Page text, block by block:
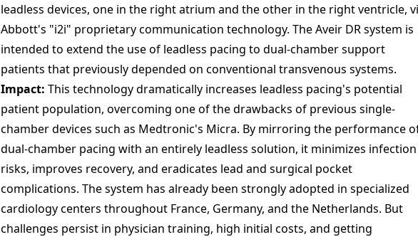
leadless devices, one in the right atrium and the other in the right ventricle,
Abbott's "i2i" proprietary communication technology. The Aveir DR system is
intended to extend the use of leadless pacing to dual-chamber support
patients that previously depended on conventional transvenous systems.
Impact: This technology dramatically increases leadless pacing's potential
patient population, overcoming one of the drawbacks of previous single-
chamber devices such as Medtronic's Micra. By mirroring the performance
dual-chamber pacing with an entirely leadless solution, it minimizes infection
risks, improves recovery, and eradicates lead and surgical pocket
complications. The system has already been strongly adopted in specialized
cardiology centers throughout France, Germany, and the Netherlands. But
challenges persist in physician training, high initial costs, and getting